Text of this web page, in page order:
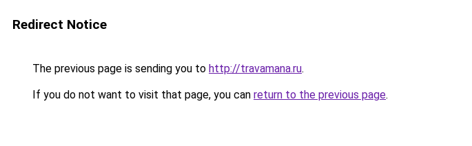
Redirect Notice
The previous page is sending you to http://travamana.ru.
If you do not want to visit that page, you can return to the previous page.